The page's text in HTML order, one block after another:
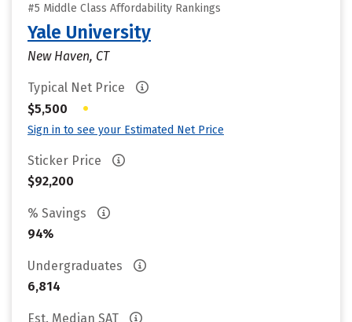
#5 Middle Class Affordability Rankings
Yale University
New Haven, CT
Typical Net Price
$5,500
•
Sign in to see your Estimated Net Price
Sticker Price
$92,200
% Savings
94%
Undergraduates
6,814
Est. Median SAT